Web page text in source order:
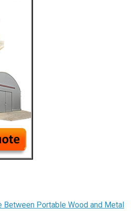
Between Portable Wood and Metal